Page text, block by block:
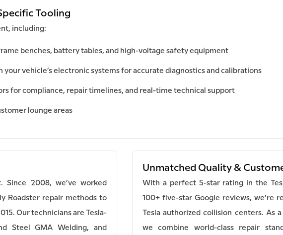
Tooling
including:
benches, battery tables, and high-voltage safety equipment
vehicle’s electronic systems for accurate diagnostics and calibrations
for compliance, repair timelines, and real-time technical support
lounge areas
Since 2008, we’ve worked
Roadster repair methods to
Our technicians are Tesla-
Steel GMA Welding, and
Unmatched Quality &
With a perfect 5-star rating in the
100+ five-star Google reviews, we’re
Tesla authorized collision centers. As
we combine world-class repair